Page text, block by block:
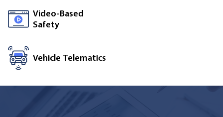
Video-Based
Safety
Vehicle Telematics